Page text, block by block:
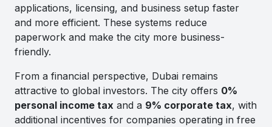
applications, licensing, and business setup faster
and more efficient. These systems reduce
paperwork and make the city more business-
friendly.
From a financial perspective, Dubai remains
attractive to global investors. The city offers 0%
personal income tax and a 9% corporate tax, with
additional incentives for companies operating in free